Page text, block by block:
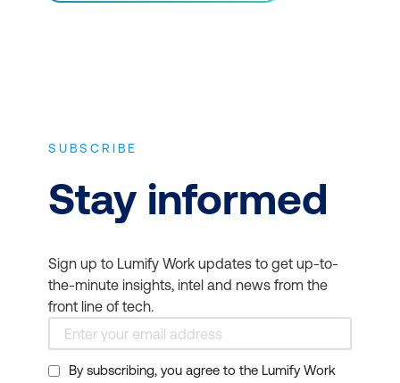
SUBSCRIBE
Stay informed
Sign up to Lumify Work updates to get up-to-
the-minute insights, intel and news from the
front line of tech.
By subscribing, you agree to the Lumify Work